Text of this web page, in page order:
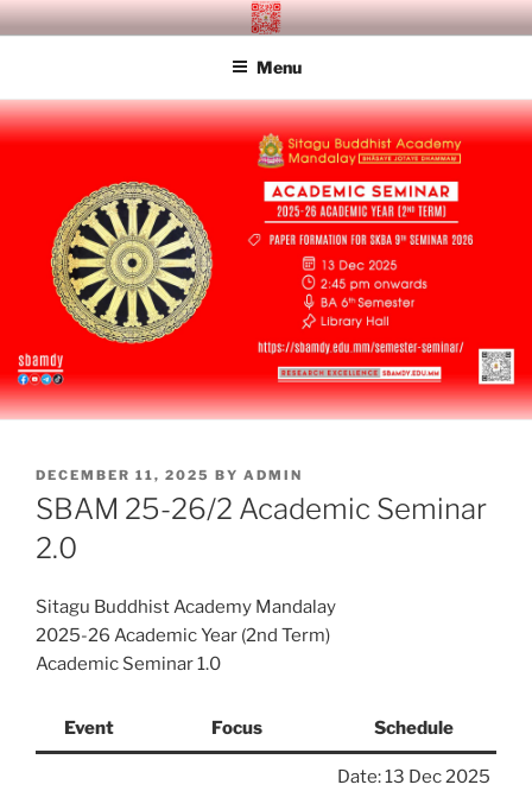
Skip
to
SITAGU BUDDHIST ACADEMY
Menu
POSTED
ON
DECEMBER 11, 2025 BY ADMIN
SBAM 25-26/2 Academic Seminar
2.0
Sitagu Buddhist Academy Mandalay
2025-26 Academic Year (2nd Term)
Academic Seminar 1.0
Event Focus Schedule
Date: 13 Dec 2025